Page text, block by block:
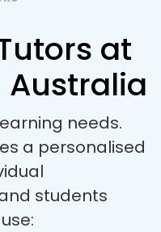
at
Australia
needs.
a personalised
students